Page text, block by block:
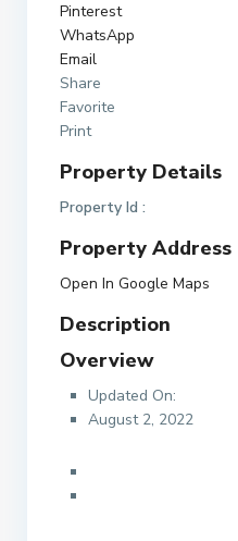
Pinterest
WhatsApp
Email
Share
Favorite
Print
Property Details
Property Id :
Property Address
Open In Google Maps
Description
Overview
Updated On:
August 2, 2022